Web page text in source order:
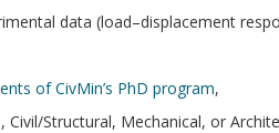
data (load–displacement
of CivMin’s PhD program,
Civil/Structural, Mechanical, or